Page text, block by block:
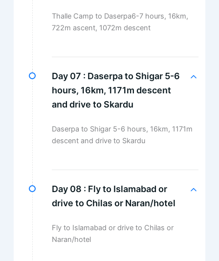
Thalle Camp to Daserpa6-7 hours, 16km,
722m ascent, 1072m descent
Day 07 : Daserpa to Shigar 5-6
hours, 16km, 1171m descent
and drive to Skardu
Daserpa to Shigar 5-6 hours, 16km, 1171m
descent and drive to Skardu
Day 08 : Fly to Islamabad or
drive to Chilas or Naran/hotel
Fly to Islamabad or drive to Chilas or
Naran/hotel